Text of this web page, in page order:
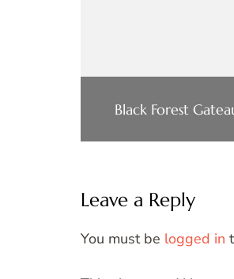
Black Forest
Leave a Reply
You must be logged in